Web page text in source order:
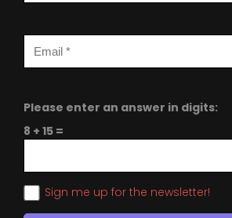
Please enter an answer in digits:
8 + 15 =
Sign me up for the newsletter!